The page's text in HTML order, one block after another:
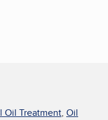
Oil Treatment, Oil